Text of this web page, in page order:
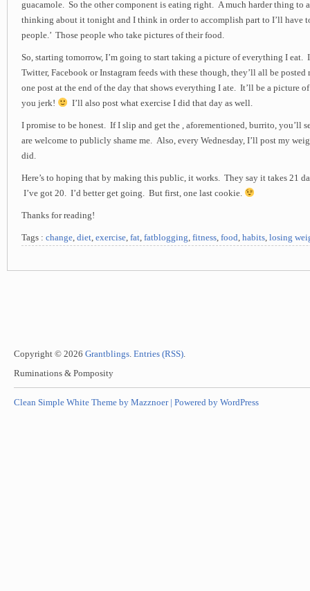
guacamole. So the other component is eating right. A much harder thing to
thinking about it tonight and I think in order to accomplish part to I’ll have
people.’ Those people who take pictures of their food.
So, starting tomorrow, I’m going to start taking a picture of everything I eat.
Twitter, Facebook or Instagram feeds with these though, they’ll all be
one post at the end of the day that shows everything I ate. It’ll be a picture
you jerk!
I’ll also post what exercise I did that day as well.
I promise to be honest. If I slip and get the , aforementioned, burrito, you’ll
are welcome to publicly shame me. Also, every Wednesday, I’ll post my
did.
Here’s to hoping that by making this public, it works. They say it takes 21
I’ve got 20. I’d better get going. But first, one last cookie.
Thanks for reading!
Tags : change, diet, exercise, fat, fatblogging, fitness, food, habits, losing
Copyright © 2026 Grantblings. Entries (RSS).
Ruminations & Pomposity
Clean Simple White Theme by Mazznoer | Powered by WordPress